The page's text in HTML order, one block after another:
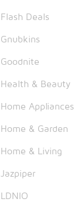
Flash Deals
Gnubkins
Goodnite
Health & Beauty
Home Appliances
Home & Garden
Home & Living
Jazpiper
LDNIO